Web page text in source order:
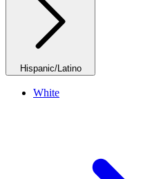
Hispanic/Latino
White